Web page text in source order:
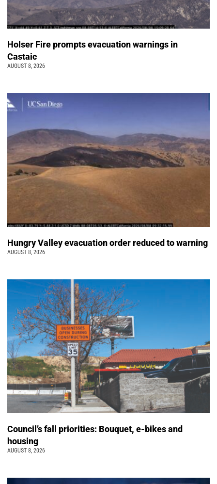
Holser Fire prompts evacuation warnings in
Castaic
AUGUST 8, 2026
Hungry Valley evacuation order reduced to warning
AUGUST 8, 2026
Council’s fall priorities: Bouquet, e-bikes and
housing
AUGUST 8, 2026